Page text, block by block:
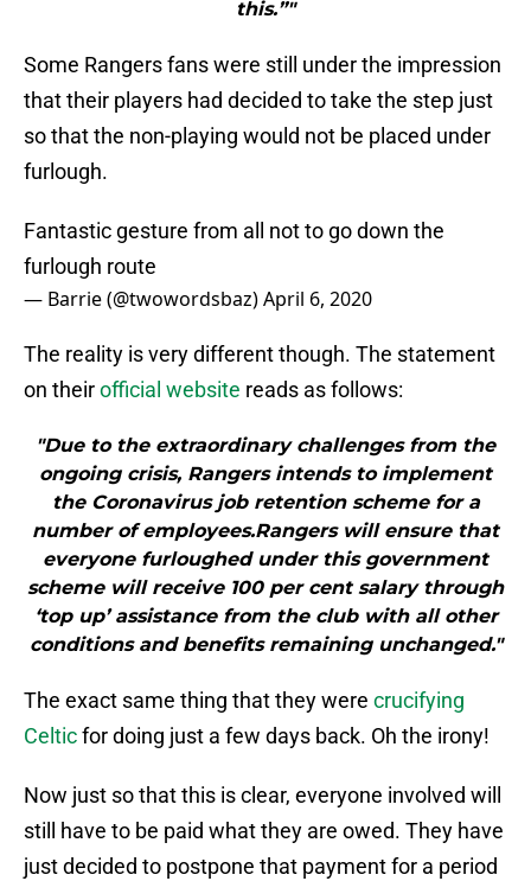
this.”"
Some Rangers fans were still under the impression
that their players had decided to take the step just
so that the non-playing would not be placed under
furlough.
Fantastic gesture from all not to go down the
furlough route
— Barrie (@twowordsbaz)April 6, 2020
The reality is very different though. The statement
on theirofficial website reads as follows:
"Due to the extraordinary challenges from the
ongoing crisis, Rangers intends to implement
the Coronavirus job retention scheme for a
number of employees.Rangers will ensure that
everyone furloughed under this government
scheme will receive 100 per cent salary through
‘top up’ assistance from the club with all other
conditions and benefits remaining unchanged."
The exact same thing that they were crucifying
Celticfor doing just a few days back. Oh the irony!
Now just so that this is clear, everyone involved will
still have to be paid what they are owed. They have
just decided to postpone that payment for a period